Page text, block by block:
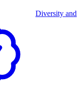
Diversity and